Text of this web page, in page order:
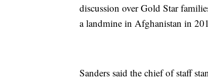
discussion over Gold Star
a landmine in Afghanistan in
Sanders said the chief of staff